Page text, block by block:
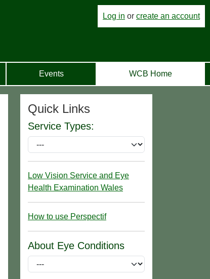
Log in or create an account
Events WCB Home
Quick Links
Service Types:
Low Vision Service and Eye
Health Examination Wales
How to use Perspectif
About Eye Conditions